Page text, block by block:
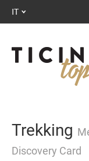
IT
Trekking
Discovery Card